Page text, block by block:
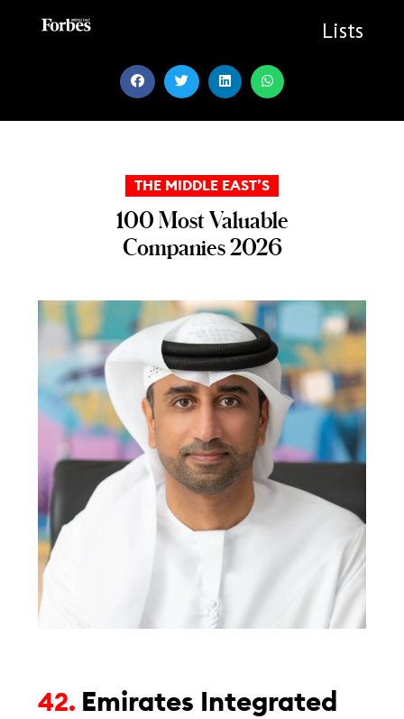
Lists
THE MIDDLE EAST’S
100 Most Valuable
Companies 2026
42. Emirates Integrated